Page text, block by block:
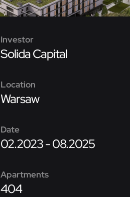
Investor
Solida Capital
Location
Warsaw
Date
02.2023 - 08.2025
Apartments
404